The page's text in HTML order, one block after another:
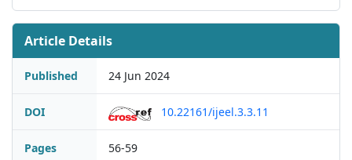
Article Details
Published 24 Jun 2024
DOI 10.22161/ijeel.3.3.11
Pages 56-59